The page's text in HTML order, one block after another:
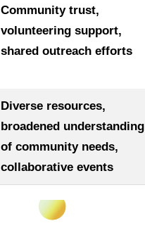
Community trust,
volunteering support,
shared outreach efforts
Diverse resources,
broadened understanding
of community needs,
collaborative events